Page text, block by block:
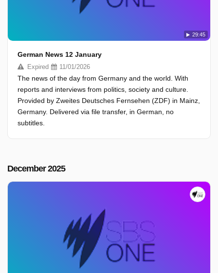
29:45
German News 12 January
Expired 11/01/2026
The news of the day from Germany and the world. With
reports and interviews from politics, society and culture.
Provided by Zweites Deutsches Fernsehen (ZDF) in Mainz,
Germany. Delivered via file transfer, in German, no
subtitles.
December 2025